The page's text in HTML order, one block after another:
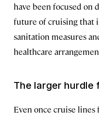
have been focused on
future of cruising that
sanitation measures
healthcare
The larger hurdle
Even once cruise lines